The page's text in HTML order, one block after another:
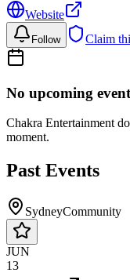
Website
Follow Claim
No upcoming
Chakra Entertainment
moment.
Past Events
SydneyCommunity
JUN
13